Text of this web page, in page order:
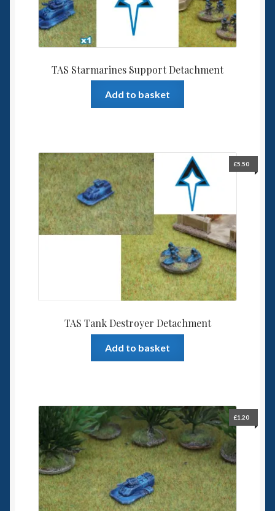
TAS Starmarines Support Detachment
Add to basket
TAS Tank Destroyer Detachment
£5.50
Add to basket
£1.20